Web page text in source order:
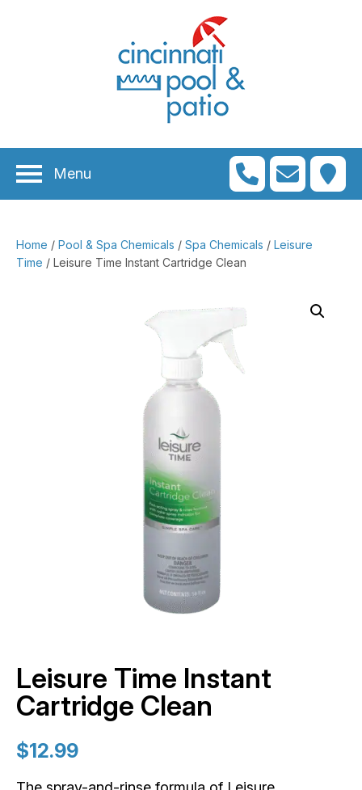
Menu
Home / Pool & Spa Chemicals / Spa Chemicals / Leisure
Time / Leisure Time Instant Cartridge Clean
Leisure Time Instant
Cartridge Clean
$12.99